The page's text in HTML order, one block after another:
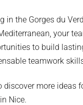
in the Gorges du
your
to build
teamwork
discover more ideas
in Nice.